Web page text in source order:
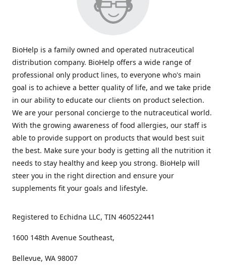
BioHelp is a family owned and operated nutraceutical
distribution company. BioHelp offers a wide range of
professional only product lines, to everyone who's main
goal is to achieve a better quality of life, and we take pride
in our ability to educate our clients on product selection.
We are your personal concierge to the nutraceutical world.
With the growing awareness of food allergies, our staff is
able to provide support on products that would best suit
the best. Make sure your body is getting all the nutrition it
needs to stay healthy and keep you strong. BioHelp will
steer you in the right direction and ensure your
supplements fit your goals and lifestyle.
Registered to Echidna LLC, TIN 460522441
1600 148th Avenue Southeast,
Bellevue, WA 98007